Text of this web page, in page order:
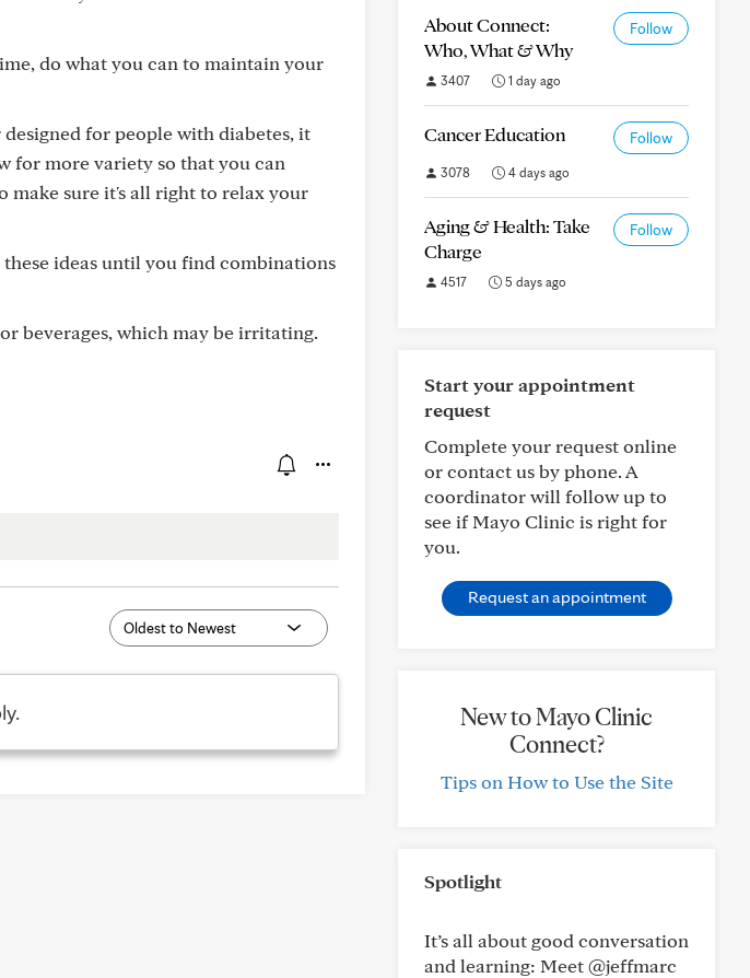
do what you can to maintain your
for people with diabetes, it
for more variety so that you can
make sure it's all right to relax your
ideas until you find combinations
beverages, which may be irritating.
About Connect:
Who, What & Why
Follow
3407 1 day ago
Cancer Education Follow
3078 4 days ago
Aging & Health: Take
Charge
Follow
4517 5 days ago
Start your appointment
request
Complete your request online
or contact us by phone. A
coordinator will follow up to
see if Mayo Clinic is right for
you.
Request an appointment
New to Mayo Clinic
Connect?
Tips on How to Use the Site
Spotlight
It’s all about good conversation
and learning: Meet @jeffmarc